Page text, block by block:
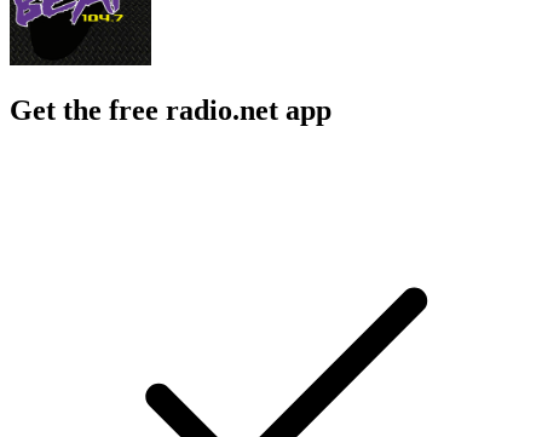
Get the free radio.net app